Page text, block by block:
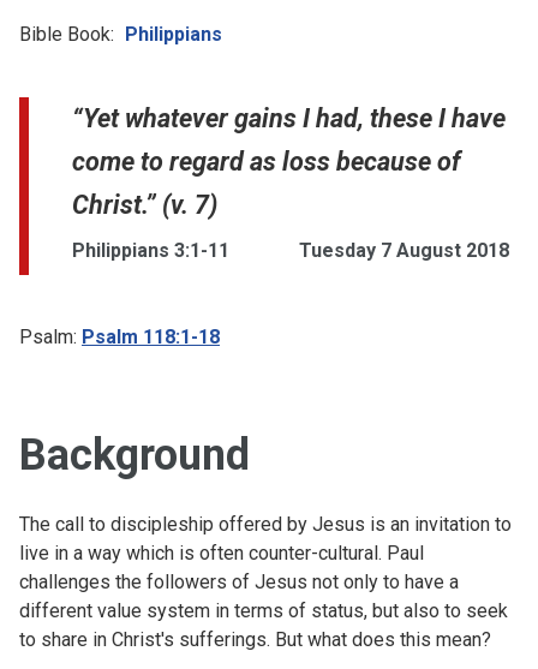
Bible Book: Philippians
“Yet whatever gains I had, these I have
come to regard as loss because of
Christ.” (v. 7)
Philippians 3:1-11 Tuesday 7 August 2018
Psalm: Psalm 118:1-18
Background
The call to discipleship offered by Jesus is an invitation to
live in a way which is often counter-cultural. Paul
challenges the followers of Jesus not only to have a
different value system in terms of status, but also to seek
to share in Christ's sufferings. But what does this mean?